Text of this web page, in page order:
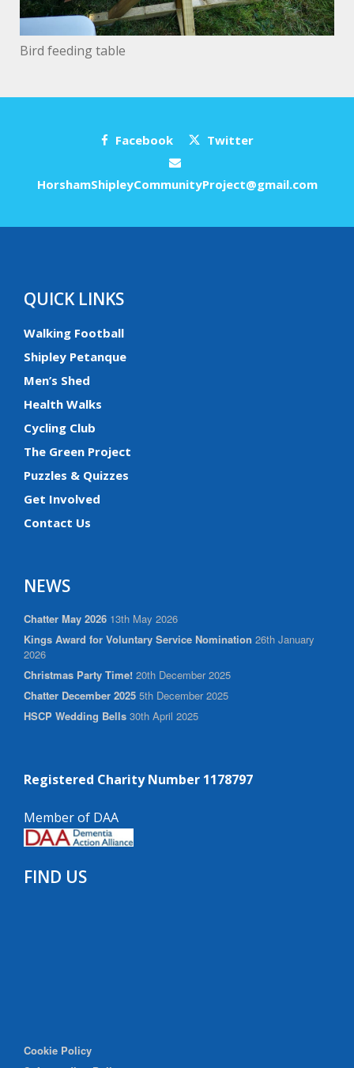
Bird feeding table
Facebook Twitter
HorshamShipleyCommunityProject@gmail.com
QUICK LINKS
Walking Football
Shipley Petanque
Men’s Shed
Health Walks
Cycling Club
The Green Project
Puzzles & Quizzes
Get Involved
Contact Us
NEWS
Chatter May 2026 13th May 2026
Kings Award for Voluntary Service Nomination 26th January
2026
Christmas Party Time! 20th December 2025
Chatter December 2025 5th December 2025
HSCP Wedding Bells 30th April 2025
Registered Charity Number 1178797
Member of DAA
FIND US
Cookie Policy